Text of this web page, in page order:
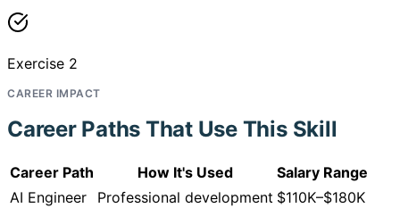
Exercise 2
CAREER IMPACT
Career Paths That Use This Skill
Career Path How It's Used
Salary Range
AI Engineer
Professional development $110K–$180K